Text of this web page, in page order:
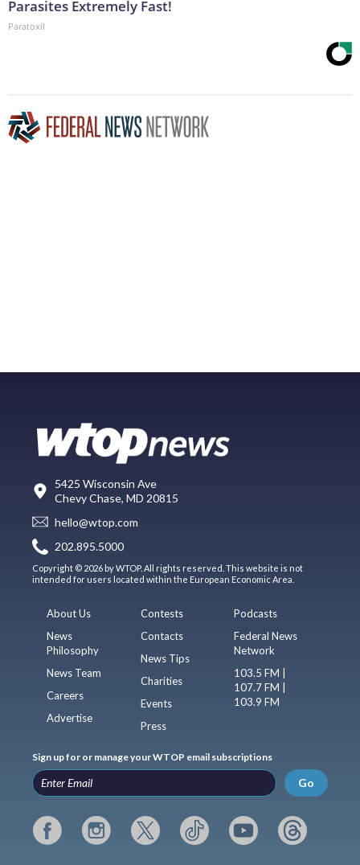
Parasites Extremely Fast!
Paratoxil
5425 Wisconsin Ave
Chevy Chase, MD 20815
hello@wtop.com
202.895.5000
Copyright © 2026 by WTOP. All rights reserved. This website is not
intended for users located within the European Economic Area.
About Us
News
Philosophy
News Team
Careers
Advertise
Contests
Contacts
News Tips
Charities
Events
Press
Podcasts
Federal News
Network
103.5 FM |
107.7 FM |
103.9 FM
Sign up for or manage your WTOP email subscriptions
Go